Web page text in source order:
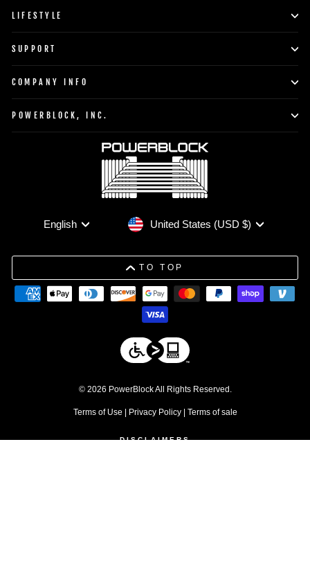
LIFESTYLE
SUPPORT
COMPANY INFO
POWERBLOCK, INC.
Language
English CurrencyUnited States (USD $)
TO TOP
© 2026 PowerBlock All Rights Reserved.
Terms of Use | Privacy Policy| Terms of sale
DISCLAIMERS